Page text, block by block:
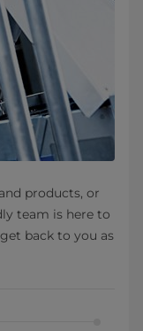
products, or
team is here to
back to you as